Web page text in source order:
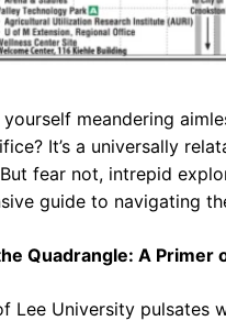
meandering
It’s a universally
fear not, intrepid
guide to navigating
Quadrangle: A Primer
Lee University pulsates